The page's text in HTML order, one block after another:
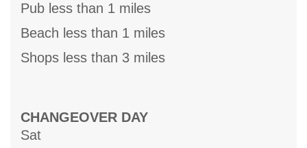
Pub less than 1 miles
Beach less than 1 miles
Shops less than 3 miles
CHANGEOVER DAY
Sat